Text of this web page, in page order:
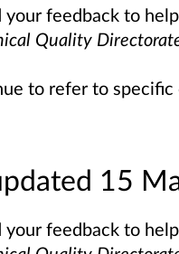
your feedback to
Quality
to refer to specific
15
your feedback to